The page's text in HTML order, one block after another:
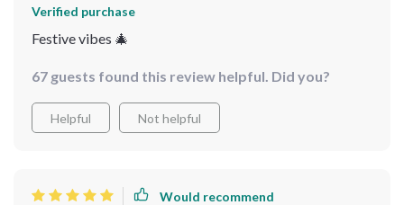
Verified purchase
Festive vibes 🎄
67 guests found this review helpful. Did you?
Helpful Not helpful
Would recommend